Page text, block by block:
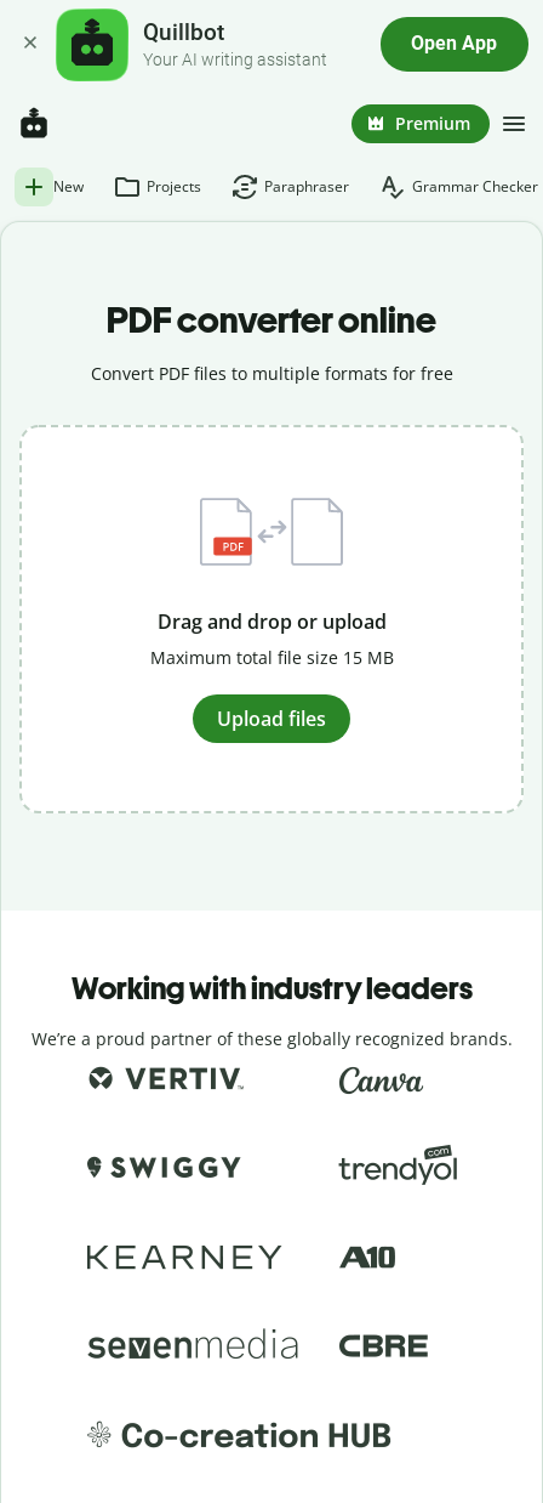
Quillbot
Your AI writing assistant
Open App
Premium
New Projects Paraphraser Grammar Checker
PDF converter online
Convert PDF files to multiple formats for free
Drag and drop or upload
Maximum total file size 15 MB
Upload files
Working with industry leaders
We’re a proud partner of these globally recognized brands.